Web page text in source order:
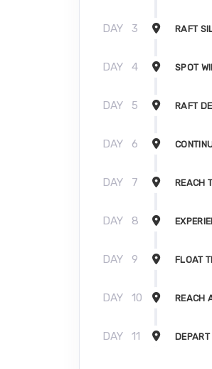
DAY 3 RAFT
DAY 4 SPOT
DAY 5 RAFT
DAY 6
DAY 7 REACH
DAY 8
DAY 9 FLOAT
DAY 10 REACH
DAY 11